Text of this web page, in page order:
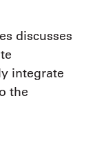
discusses
integrate
the